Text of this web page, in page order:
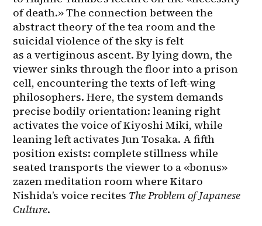
of death.» The connection between the
abstract theory of the tea room and the
suicidal violence of the sky is felt
as a vertiginous ascent. By lying down, the
viewer sinks through the floor into a prison
cell, encountering the texts of left-wing
philosophers. Here, the system demands
precise bodily orientation: leaning right
activates the voice of Kiyoshi Miki, while
leaning left activates Jun Tosaka. A fifth
position exists: complete stillness while
seated transports the viewer to a «bonus»
zazen meditation room where Kitaro
Nishida’s voice recites The Problem of Japanese
Culture.